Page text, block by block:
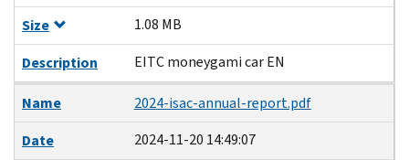
Size
1.08 MB
Description
EITC moneygami car EN
Name
2024-isac-annual-report.pdf
Date
2024-11-20 14:49:07